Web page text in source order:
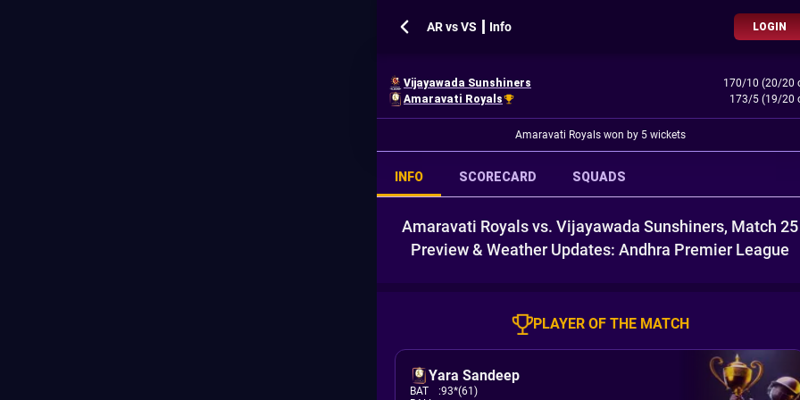
AR vs VS ┃ Info LOGIN
Vijayawada Sunshiners
170/10 (20/20
Amaravati Royals
173/5 (19/20
Amaravati Royals won by 5 wickets
INFO SCORECARD SQUADS
Amaravati Royals vs. Vijayawada Sunshiners, Match 25
Preview & Weather Updates: Andhra Premier League
PLAYER OF THE MATCH
Yara Sandeep
BAT :93*(61)